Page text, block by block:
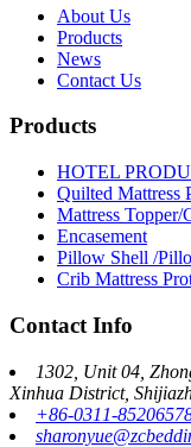
About Us
Products
News
Contact Us
Products
HOTEL
Quilted Mattress
Mattress Topper/
Encasement
Pillow Shell /
Crib Mattress
Contact Info
1302, Unit 04,
Xinhua District,
+86-0311-